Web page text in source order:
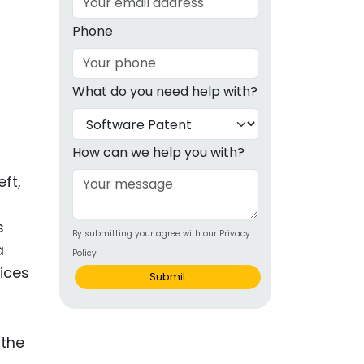
Products
Phone
What do you need help with?
How can we help you with?
By submitting your agree with our Privacy
Policy
Submit